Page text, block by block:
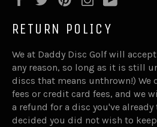
RETURN POLICY
We at Daddy Disc Golf will
any reason, so long as it is still
discs that means unthrown!)
fees or credit card fees, and we
a refund for a disc you've
decided you did not wish to